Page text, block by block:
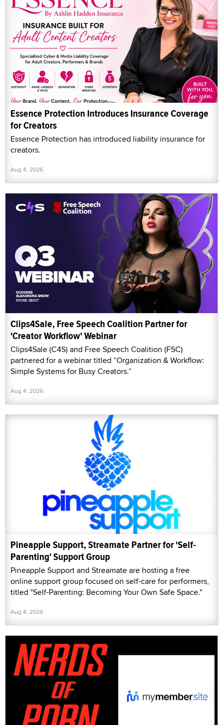
Essence Protection Introduces Insurance Coverage
for Creators
Essence Protection has introduced liability insurance for
creators.
Aug 4, 2026
Clips4Sale, Free Speech Coalition Partner for
'Creator Workflow' Webinar
Clips4Sale (C4S) and Free Speech Coalition (FSC)
partnered for a webinar titled “Organization & Workflow:
Simple Systems for Busy Creators.”
Aug 4, 2026
Pineapple Support, Streamate Partner for 'Self-
Parenting' Support Group
Pineapple Support and Streamate are hosting a free
online support group focused on self-care for performers,
titled "Self-Parenting: Becoming Your Own Safe Space."
Aug 4, 2026